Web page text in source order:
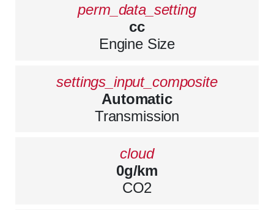
perm_data_setting
cc
Engine Size
settings_input_composite
Automatic
Transmission
cloud
0g/km
CO2